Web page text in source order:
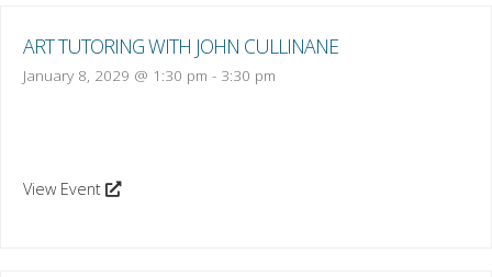
ART TUTORING WITH JOHN CULLINANE
January 8, 2029 @ 1:30 pm - 3:30 pm
View Event